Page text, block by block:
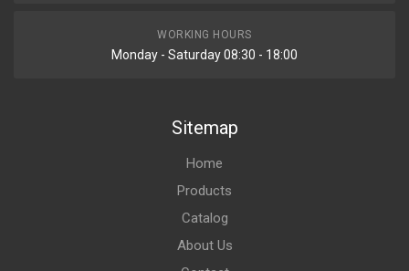
WORKING HOURS
Monday - Saturday 08:30 - 18:00
Sitemap
Home
Products
Catalog
About Us